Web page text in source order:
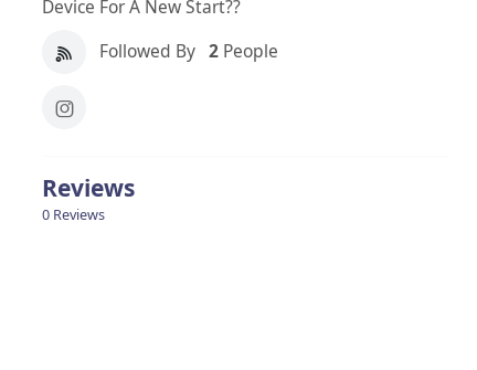
Device For A New Start??
Followed By 2 People
Reviews
0 Reviews